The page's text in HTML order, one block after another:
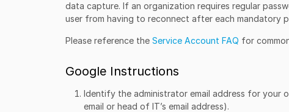
data capture. If an organization requires regular
user from having to reconnect after each mandatory
Please reference the Service Account FAQ for
Google Instructions
Identify the administrator email address for your
email or head of IT’s email address).